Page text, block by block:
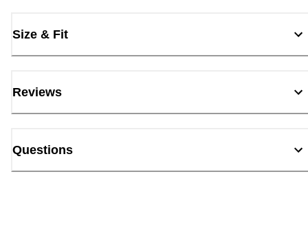
Size & Fit
Reviews
Questions